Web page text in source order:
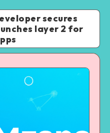
secures
layer 2 for